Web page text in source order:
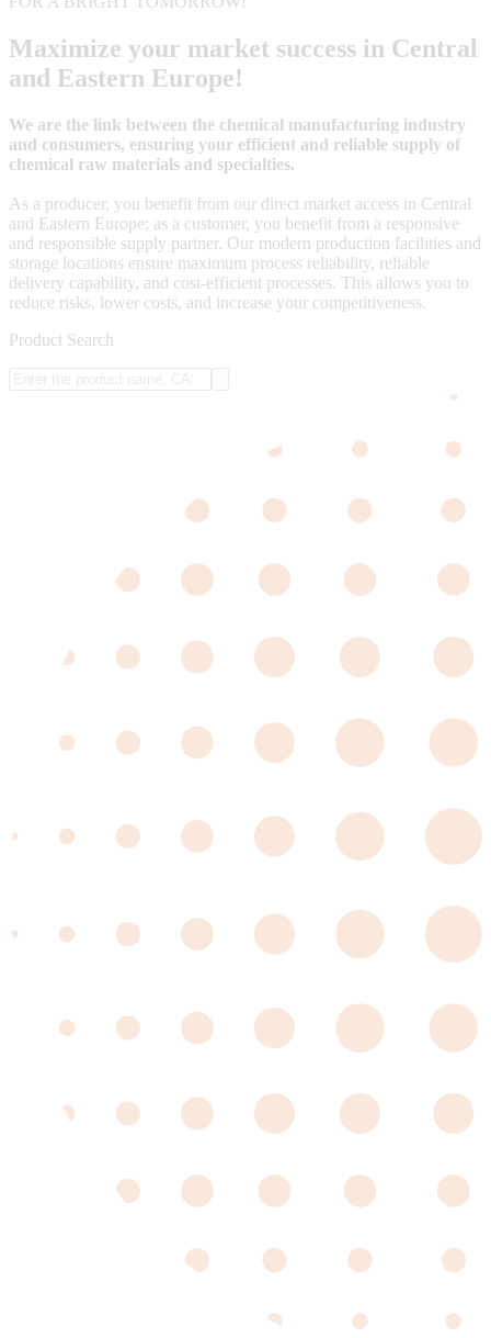
Maximize your market success in Central
and Eastern Europe!
We are the link between the chemical manufacturing industry
and consumers, ensuring your efficient and reliable supply of
chemical raw materials and specialties.
As a producer, you benefit from our direct market access in Central
and Eastern Europe; as a customer, you benefit from a responsive
and responsible supply partner. Our modern production facilities and
storage locations ensure maximum process reliability, reliable
delivery capability, and cost-efficient processes. This allows you to
reduce risks, lower costs, and increase your competitiveness.
Product Search